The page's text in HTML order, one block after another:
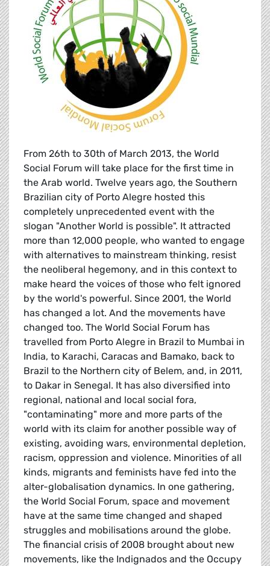
From 26th to 30th of March 2013, the World
Social Forum will take place for the first time in
the Arab world. Twelve years ago, the Southern
Brazilian city of Porto Alegre hosted this
completely unprecedented event with the
slogan "Another World is possible". It attracted
more than 12,000 people, who wanted to engage
with alternatives to mainstream thinking, resist
the neoliberal hegemony, and in this context to
make heard the voices of those who felt ignored
by the world's powerful. Since 2001, the World
has changed a lot. And the movements have
changed too. The World Social Forum has
travelled from Porto Alegre in Brazil to Mumbai in
India, to Karachi, Caracas and Bamako, back to
Brazil to the Northern city of Belem, and, in 2011,
to Dakar in Senegal. It has also diversified into
regional, national and local social fora,
"contaminating" more and more parts of the
world with its claim for another possible way of
existing, avoiding wars, environmental depletion,
racism, oppression and violence. Minorities of all
kinds, migrants and feminists have fed into the
alter-globalisation dynamics. In one gathering,
the World Social Forum, space and movement
have at the same time changed and shaped
struggles and mobilisations around the globe.
The financial crisis of 2008 brought about new
movements, like the Indignados and the Occupy